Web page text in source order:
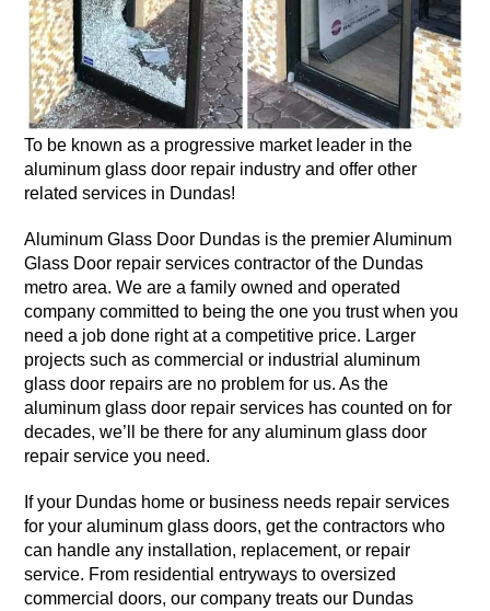
To be known as a progressive market leader in the
aluminum glass door repair industry and offer other
related services in Dundas!
Aluminum Glass Door Dundas is the premier Aluminum
Glass Door repair services contractor of the Dundas
metro area. We are a family owned and operated
company committed to being the one you trust when you
need a job done right at a competitive price. Larger
projects such as commercial or industrial aluminum
glass door repairs are no problem for us. As the
aluminum glass door repair services has counted on for
decades, we’ll be there for any aluminum glass door
repair service you need.
If your Dundas home or business needs repair services
for your aluminum glass doors, get the contractors who
can handle any installation, replacement, or repair
service. From residential entryways to oversized
commercial doors, our company treats our Dundas